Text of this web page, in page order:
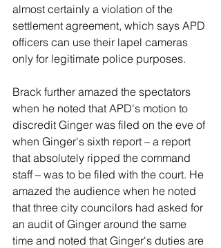
almost certainly a violation of the
settlement agreement, which says APD
officers can use their lapel cameras
only for legitimate police purposes.
Brack further amazed the spectators
when he noted that APD's motion to
discredit Ginger was filed on the eve of
when Ginger's sixth report – a report
that absolutely ripped the command
staff – was to be filed with the court. He
amazed the audience when he noted
that three city councilors had asked for
an audit of Ginger around the same
time and noted that Ginger's duties are